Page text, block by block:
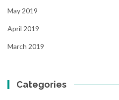
May 2019
April 2019
March 2019
Categories